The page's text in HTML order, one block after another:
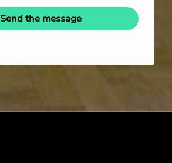
Send the message